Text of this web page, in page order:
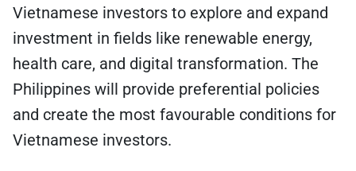
Vietnamese investors to explore and expand
investment in fields like renewable energy,
health care, and digital transformation. The
Philippines will provide preferential policies
and create the most favourable conditions for
Vietnamese investors.